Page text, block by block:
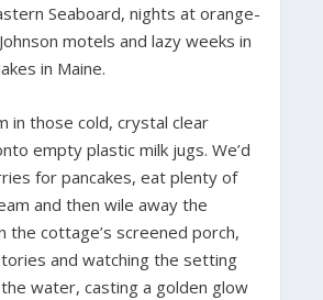
Seaboard, nights at orange-
motels and lazy weeks in
in Maine.
in those cold, crystal clear
empty plastic milk jugs. We’d
for pancakes, eat plenty of
and then wile away the
the cottage’s screened porch,
and watching the setting
water, casting a golden glow